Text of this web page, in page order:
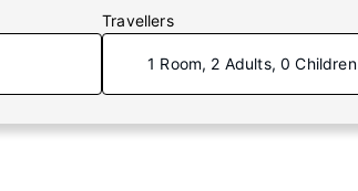
Travellers
1 Room, 2 Adults, 0 Children